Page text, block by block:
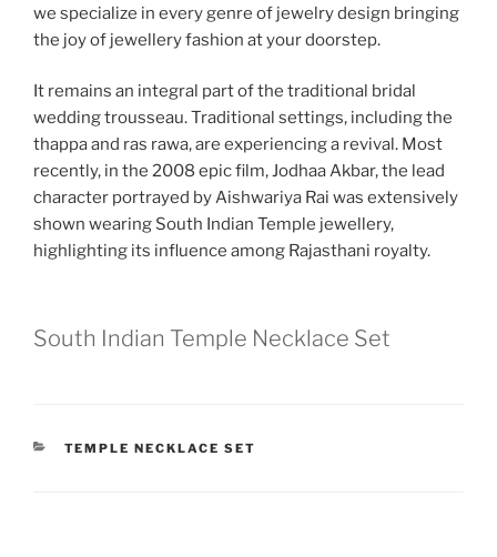
we specialize in every genre of jewelry design bringing
the joy of jewellery fashion at your doorstep.
It remains an integral part of the traditional bridal
wedding trousseau. Traditional settings, including the
thappa and ras rawa, are experiencing a revival. Most
recently, in the 2008 epic film, Jodhaa Akbar, the lead
character portrayed by Aishwariya Rai was extensively
shown wearing South Indian Temple jewellery,
highlighting its influence among Rajasthani royalty.
South Indian Temple Necklace Set
CATEGORIES
TEMPLE NECKLACE SET